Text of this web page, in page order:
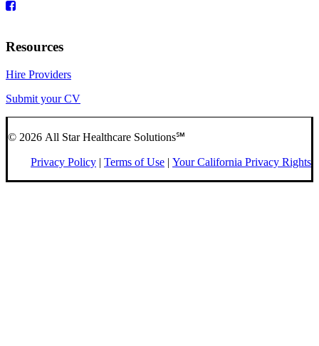
Resources
Hire Providers
Submit your CV
© 2026 All Star Healthcare Solutions℠
Privacy Policy | Terms of Use | Your California Privacy Rights